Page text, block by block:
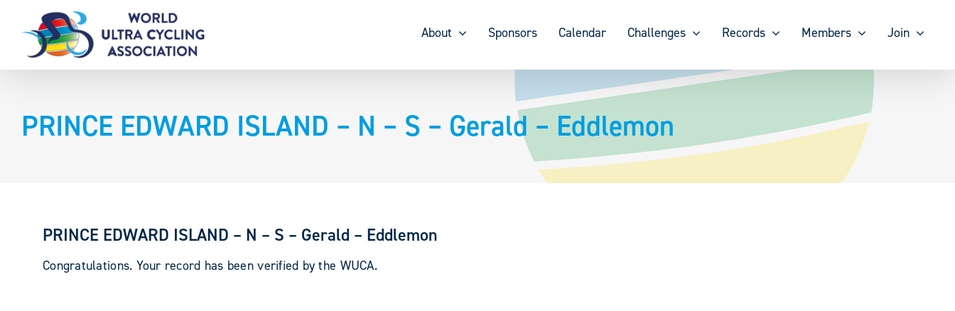
content
About Sponsors Calendar Challenges Records Members Join
PRINCE EDWARD ISLAND – N – S – Gerald – Eddlemon
PRINCE EDWARD ISLAND – N – S – Gerald – Eddlemon
Congratulations. Your record has been verified by the WUCA.